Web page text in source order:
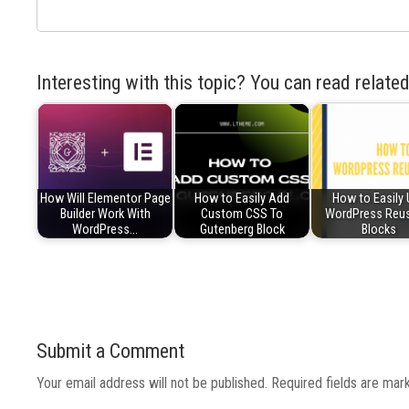
Interesting with this topic? You can read
How Will Elementor Page
Builder Work With
WordPress…
How to Easily Add
Custom CSS To
Gutenberg Block
How to Easily
WordPress
Blocks
Submit a Comment
Your email address will not be published. Required fields are